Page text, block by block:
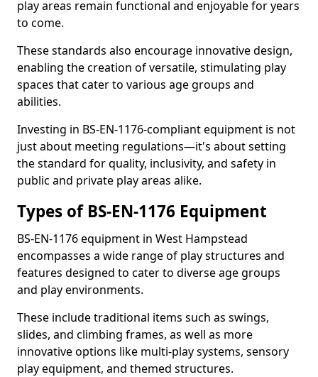
play areas remain functional and enjoyable for years
to come.
These standards also encourage innovative design,
enabling the creation of versatile, stimulating play
spaces that cater to various age groups and
abilities.
Investing in BS-EN-1176-compliant equipment is not
just about meeting regulations—it's about setting
the standard for quality, inclusivity, and safety in
public and private play areas alike.
Types of BS-EN-1176 Equipment
BS-EN-1176 equipment in West Hampstead
encompasses a wide range of play structures and
features designed to cater to diverse age groups
and play environments.
These include traditional items such as swings,
slides, and climbing frames, as well as more
innovative options like multi-play systems, sensory
play equipment, and themed structures.